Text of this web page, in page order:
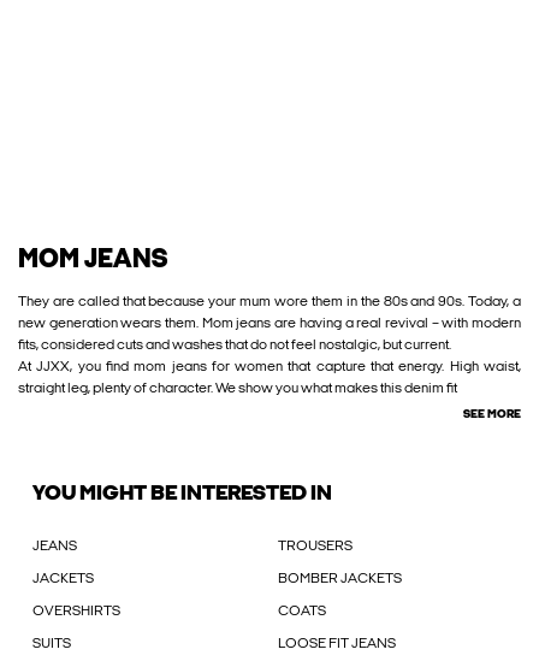
MOM JEANS
They are called that because your mum wore them in the 80s and 90s. Today, a
new generation wears them. Mom jeans are having a real revival – with modern
fits, considered cuts and washes that do not feel nostalgic, but current.
At JJXX, you find mom jeans for women that capture that energy. High waist,
straight leg, plenty of character. We show you what makes this denim fit
SEE MORE
YOU MIGHT BE INTERESTED IN
JEANS TROUSERS
JACKETS BOMBER JACKETS
OVERSHIRTS COATS
SUITS LOOSE FIT JEANS